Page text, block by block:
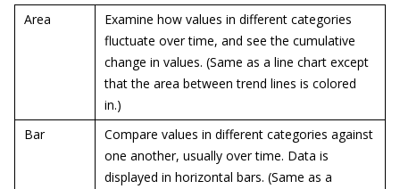
Area
Examine how values in different categories
fluctuate over time, and see the cumulative
change in values. (Same as a line chart except
that the area between trend lines is colored
in.)
Bar
Compare values in different categories against
one another, usually over time. Data is
displayed in horizontal bars. (Same as a